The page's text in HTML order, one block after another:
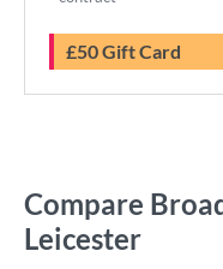
£50 Gift Card
Compare
Leicester